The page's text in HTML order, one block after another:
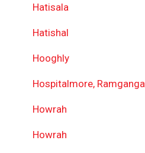
Hatisala
Hatishal
Hooghly
Hospitalmore, Ramganga
Howrah
Howrah